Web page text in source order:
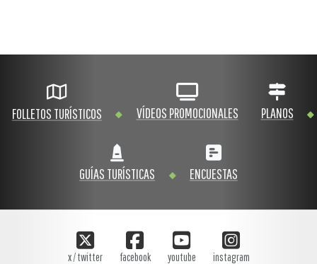
FOLLETOS TURÍSTICOS VÍDEOS PROMOCIONALES PLANOS
GUÍAS TURÍSTICAS ENCUESTAS
x / twitter facebook youtube instagram